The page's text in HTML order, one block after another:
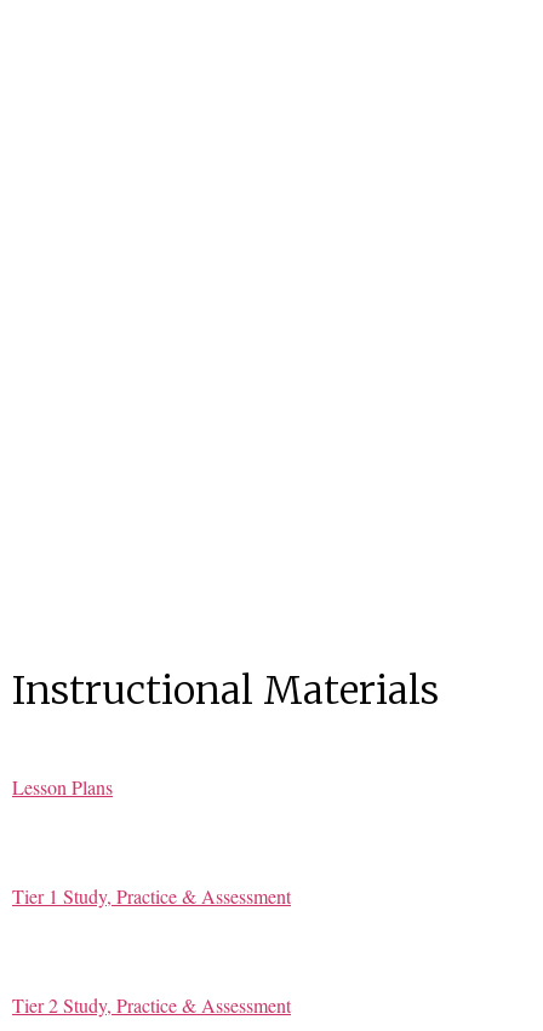
Instructional Materials
Lesson Plans
Tier 1 Study, Practice & Assessment
Tier 2 Study, Practice & Assessment